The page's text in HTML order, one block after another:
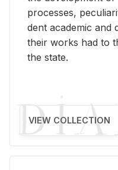
processes,
dent aca­d­e­mic and
their works had to
the state.
VIEW COLLECTION